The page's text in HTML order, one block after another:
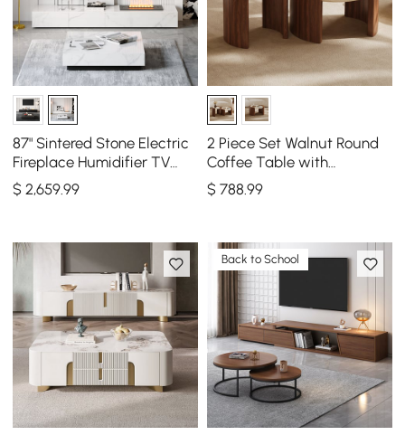
87" Sintered Stone Electric
Fireplace Humidifier TV
Stand & 39" Coffee Table
Set
$2,659.99
2 Piece Set Walnut Round
Coffee Table with
Travertine Top(20" - 28")
$ 788.99
Back to School